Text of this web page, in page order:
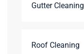
Gutter Cleaning
Roof Cleaning